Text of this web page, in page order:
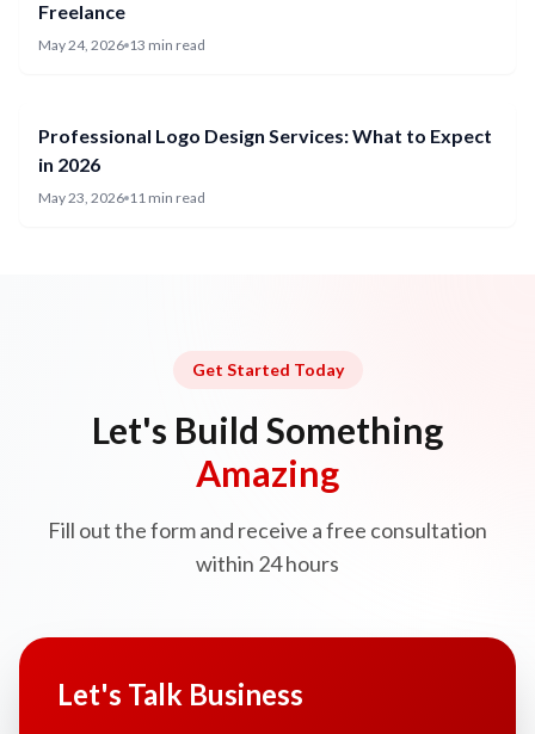
Freelance
May 24, 2026 13 min read
Professional Logo Design Services: What to Expect
in 2026
May 23, 2026 11 min read
Get Started Today
Let's Build Something
Amazing
Fill out the form and receive a free consultation
within 24 hours
Let's Talk Business